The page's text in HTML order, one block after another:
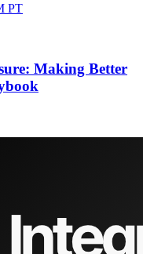
PT
Making Better